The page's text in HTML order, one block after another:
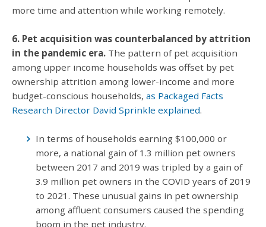
more time and attention while working remotely.
6. Pet acquisition was counterbalanced by attrition
in the pandemic era. The pattern of pet acquisition
among upper income households was offset by pet
ownership attrition among lower-income and more
budget-conscious households, as Packaged Facts
Research Director David Sprinkle explained.
In terms of households earning $100,000 or
more, a national gain of 1.3 million pet owners
between 2017 and 2019 was tripled by a gain of
3.9 million pet owners in the COVID years of 2019
to 2021. These unusual gains in pet ownership
among affluent consumers caused the spending
boom in the pet industry.